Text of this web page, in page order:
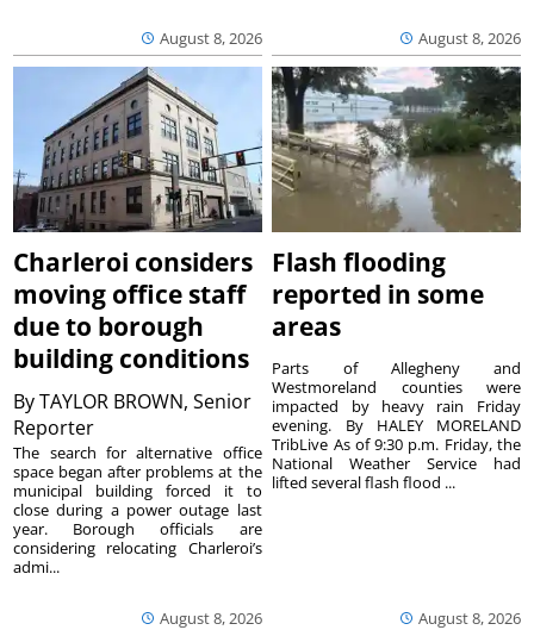
August 8, 2026 August 8, 2026
Charleroi considers
moving office staff
due to borough
building conditions
ByTAYLOR BROWN, Senior
Reporter
August 8, 2026
The search for alternative office
space began after problems at the
municipal building forced it to
close during a power outage last
year. Borough officials are
considering relocating Charleroi’s
admi...
Flash flooding
reported in some
areas
August 8, 2026
Parts of Allegheny and
Westmoreland counties were
impacted by heavy rain Friday
evening. By HALEY MORELAND
TribLive As of 9:30 p.m. Friday, the
National Weather Service had
lifted several flash flood ...